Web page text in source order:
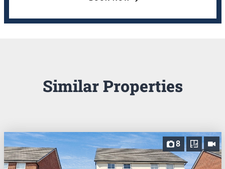
Similar Properties
8